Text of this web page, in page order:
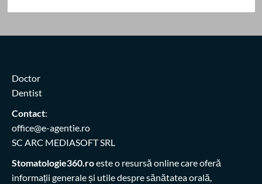
Doctor
Dentist
Contact:
office@e-agentie.ro
SC ARC MEDIASOFT SRL
Stomatologie360.roeste o resursă online care oferă
informații generale și utile despre sănătatea orală,